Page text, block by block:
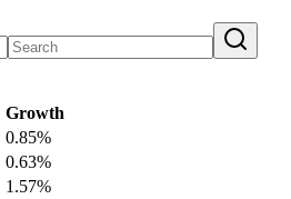
Growth
0.85%
0.63%
1.57%